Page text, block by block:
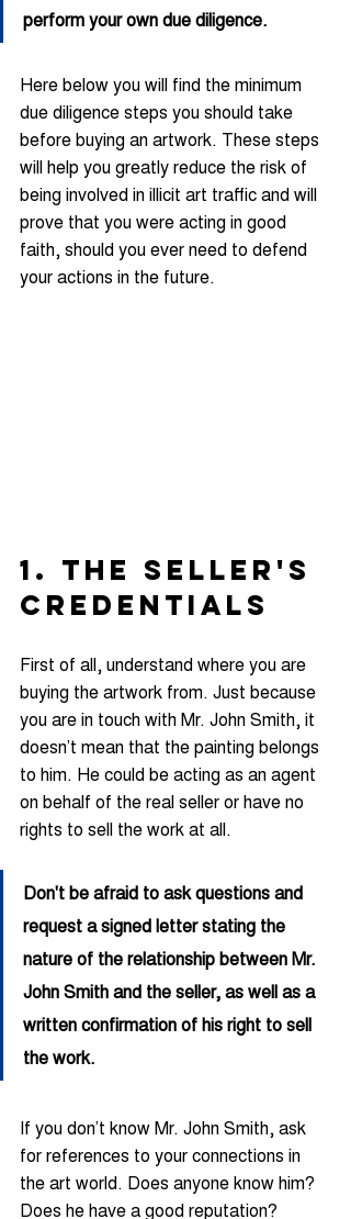
perform your own due diligence.
Here below you will find the minimum
due diligence steps you should take
before buying an artwork. These steps
will help you greatly reduce the risk of
being involved in illicit art traffic and will
prove that you were acting in good
faith, should you ever need to defend
your actions in the future.
1. THE SELLER'S
CREDENTIALS
First of all, understand where you are
buying the artwork from. Just because
you are in touch with Mr. John Smith, it
doesn’t mean that the painting belongs
to him. He could be acting as an agent
on behalf of the real seller or have no
rights to sell the work at all.
Don't be afraid to ask questions and
request a signed letter stating the
nature of the relationship between Mr.
John Smith and the seller, as well as a
written confirmation of his right to sell
the work.
If you don’t know Mr. John Smith, ask
for references to your connections in
the art world. Does anyone know him?
Does he have a good reputation?